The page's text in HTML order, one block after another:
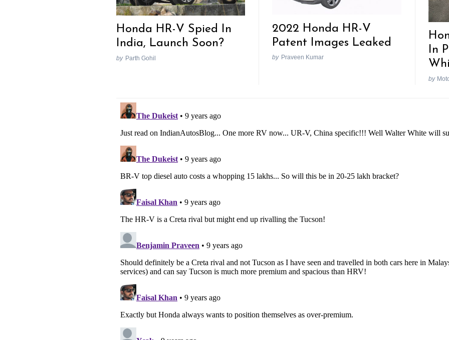
Honda HR-V Spied In
India, Launch Soon?
by Parth Gohil
2022 Honda HR-V
Patent Images Leaked
by Praveen Kumar
In
by